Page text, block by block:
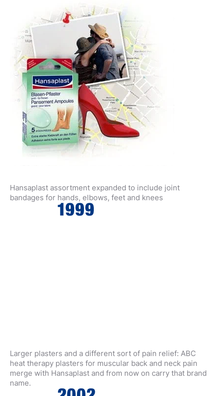
Hansaplast assortment expanded to include joint
bandages for hands, elbows, feet and knees
Larger plasters and a different sort of pain relief: ABC
heat therapy plasters for muscular back and neck pain
merge with Hansaplast and from now on carry that brand
name.